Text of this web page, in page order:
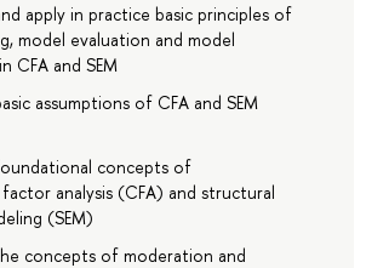
apply in practice basic principles of
model evaluation and model
CFA and SEM
assumptions of CFA and SEM
concepts of
analysis (CFA) and structural
(SEM)
concepts of moderation and